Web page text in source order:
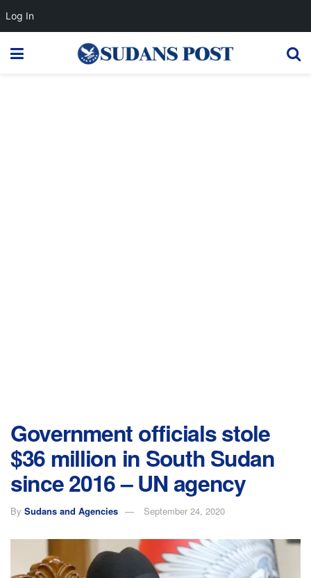
Government officials stole
$36 million in South Sudan
since 2016 – UN agency
By Sudans and Agencies September 24, 2020
Log In